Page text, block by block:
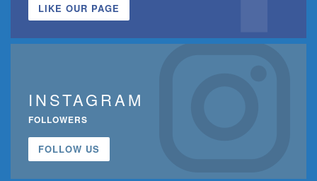
LIKE OUR PAGE
INSTAGRAM
FOLLOWERS
FOLLOW US